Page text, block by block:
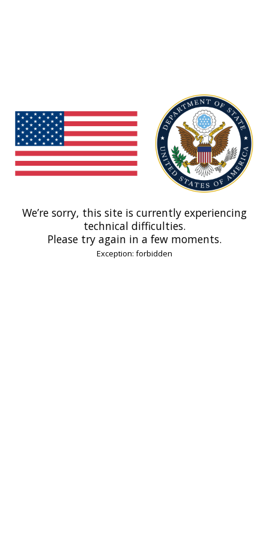
We’re sorry, this site is currently experiencing
technical difficulties.
Please try again in a few moments.
Exception: forbidden